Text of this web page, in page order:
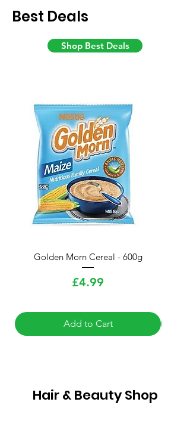
Best Deals
Shop Best Deals
Golden Morn Cereal - 600g
Price
£4.99
Add to Cart
Hair & Beauty Shop